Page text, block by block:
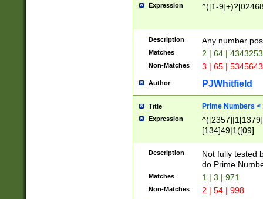
Expression ^([1-
Description Any number
Matches 2 | 64 |
Non-Matches 3 | 65 |
Author PJWhitfield
Title Prime Numbers <
Expression
[134]49|1([09]
Description
Not fully tested
do Prime
Matches 1 | 3 | 971
Non-Matches 2 | 54 | 998